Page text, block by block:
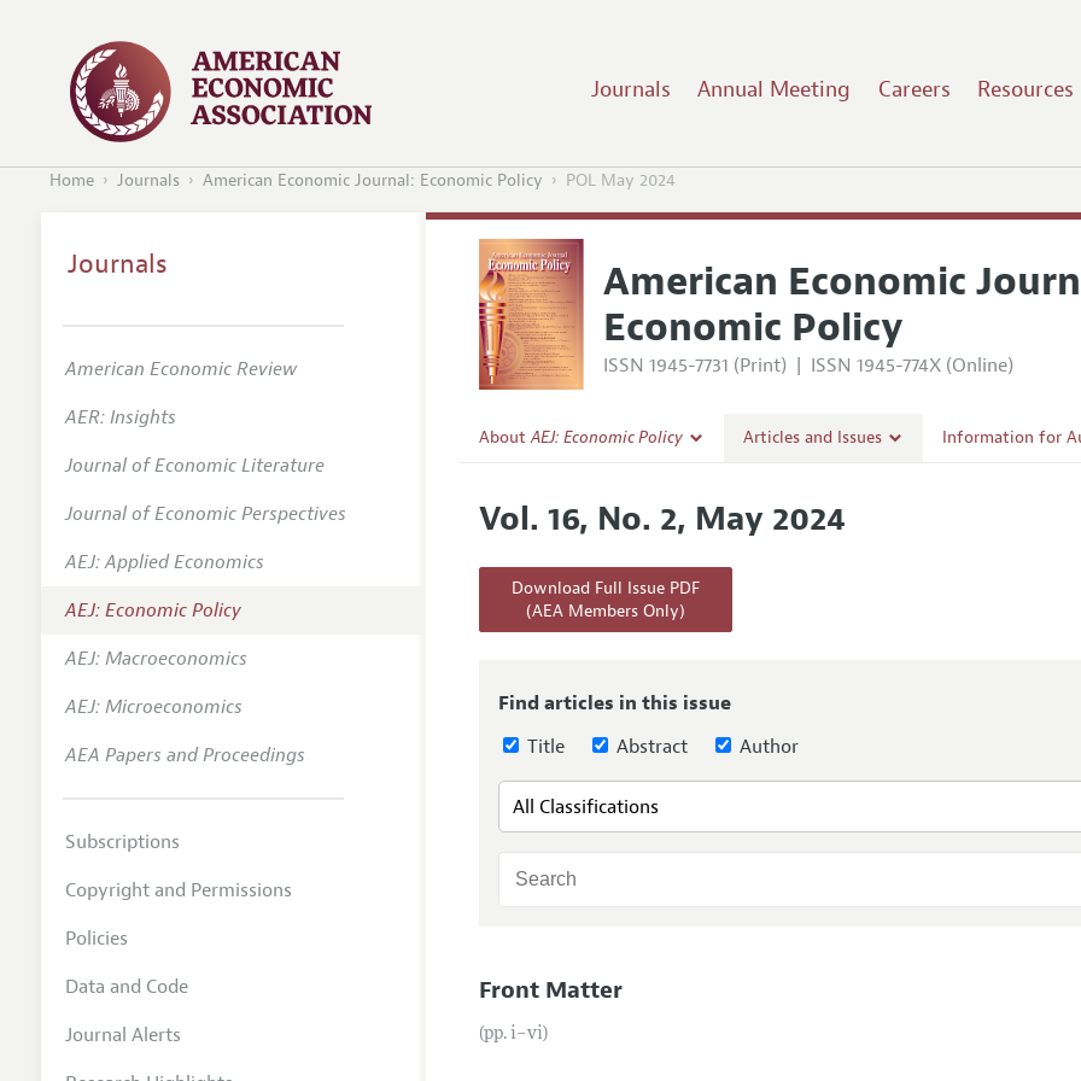
Journals Annual Meeting Careers Resources
Home Journals American Economic Journal: Economic Policy POL May 2024
American Economic
Economic Policy
ISSN 1945-7731 (Print) | ISSN 1945-774X (Online)
AboutAEJ: Economic Policy
Editorial Policy
Annual Report of the Editor
Editorial Process: Discussions with the Editors
Contact Information
Articles and Issues
All Issues
Information for
Vol. 16, No. 2, May 2024
Download Full Issue PDF
(AEA Members Only)
Find articles in this issue
Title
Abstract Author
Front Matter
(pp. i–vi)
Journals
American Economic Review
AER: Insights
Journal of Economic Literature
Journal of Economic Perspectives
AEJ: Applied Economics
AEJ: Economic Policy
AEJ: Macroeconomics
AEJ: Microeconomics
AEA Papers and Proceedings
Subscriptions
Copyright and Permissions
Policies
Data and Code
Journal Alerts